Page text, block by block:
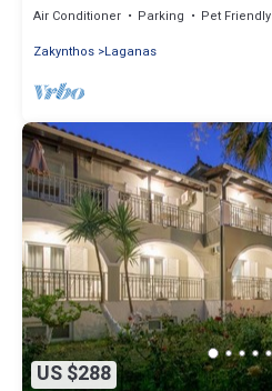
Air Conditioner Parking
Pet Friendly
Zakynthos Laganas
US $288